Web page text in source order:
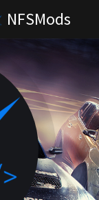
NFSMods